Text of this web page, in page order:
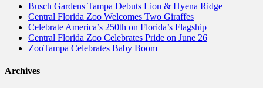
Busch Gardens Tampa Debuts Lion & Hyena Ridge
Central Florida Zoo Welcomes Two Giraffes
Celebrate America’s 250th on Florida’s Flagship
Central Florida Zoo Celebrates Pride on June 26
ZooTampa Celebrates Baby Boom
Archives